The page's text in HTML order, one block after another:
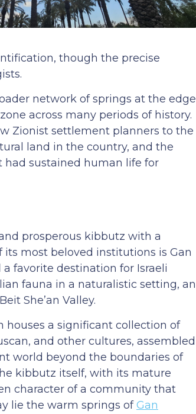
though the precise
network of springs at the edge
across many periods of history.
Zionist settlement planners to the
land in the country, and the
sustained human life for
prosperous kibbutz with a
most beloved institutions is Gan
favorite destination for Israeli
fauna in a naturalistic setting, an
She’an Valley.
houses a significant collection of
and other cultures, assembled
world beyond the boundaries of
kibbutz itself, with its mature
character of a community that
lie the warm springs ofGan